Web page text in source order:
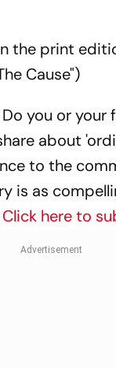
the print
Cause")
you or your
about
to the
is as
Click here to